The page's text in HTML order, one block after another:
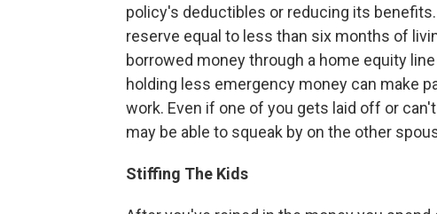
policy's deductibles or reducing its
reserve equal to less than six months of
borrowed money through a home equity
holding less emergency money can make
work. Even if one of you gets laid off or
may be able to squeak by on the other
Stiffing The Kids